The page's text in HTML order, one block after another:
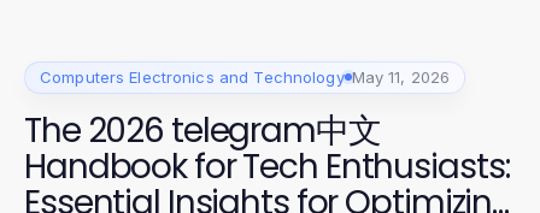
Computers Electronics and Technology May 11, 2026
The 2026 telegram中文
Handbook for Tech Enthusiasts:
Essential Insights for Optimizing